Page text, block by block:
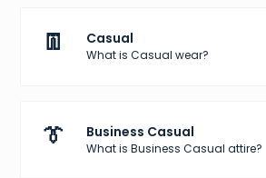
👖 Casual
What is Casual wear?
👔 Business Casual
What is Business Casual attire?